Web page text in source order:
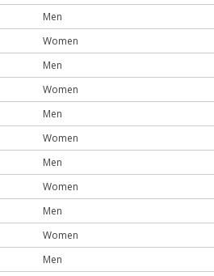
Men
Women
Men
Women
Men
Women
Men
Women
Men
Women
Men